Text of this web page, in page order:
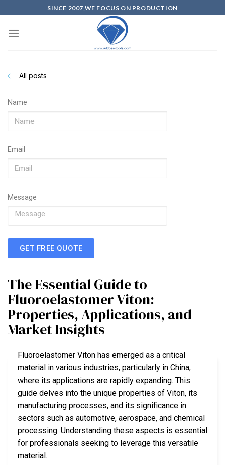
SINCE 2007,WE FOCUS ON PRODUCTION
All posts
Name
Email
Message
GET FREE QUOTE
The Essential Guide to
Fluoroelastomer Viton:
Properties, Applications, and
Market Insights
Fluoroelastomer Viton has emerged as a critical
material in various industries, particularly in China,
where its applications are rapidly expanding. This
guide delves into the unique properties of Viton, its
manufacturing processes, and its significance in
sectors such as automotive, aerospace, and chemical
processing. Understanding these aspects is essential
for professionals seeking to leverage this versatile
material.